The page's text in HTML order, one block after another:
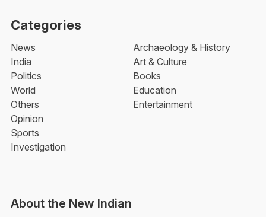
Categories
News
India
Politics
World
Others
Opinion
Sports
Investigation
Archaeology & History
Art & Culture
Books
Education
Entertainment
About the New Indian